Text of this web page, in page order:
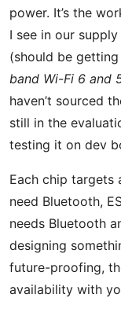
power. It’s the
I see in our supply
(should be
band Wi-Fi 6 and
haven’t sourced
still in the
testing it on dev
Each chip targets
need Bluetooth,
needs Bluetooth
designing
future-proofing,
availability with